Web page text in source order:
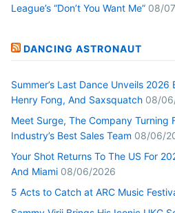
League’s “Don’t You Want Me” 08/
DANCING ASTRONAUT
Summer’s Last Dance Unveils
Henry Fong, And Saxsquatch 08/
Meet Surge, The Company Turning
Industry’s Best Sales Team 08/06/
Your Shot Returns To The US For
And Miami 08/06/2026
5 Acts to Catch at ARC Music